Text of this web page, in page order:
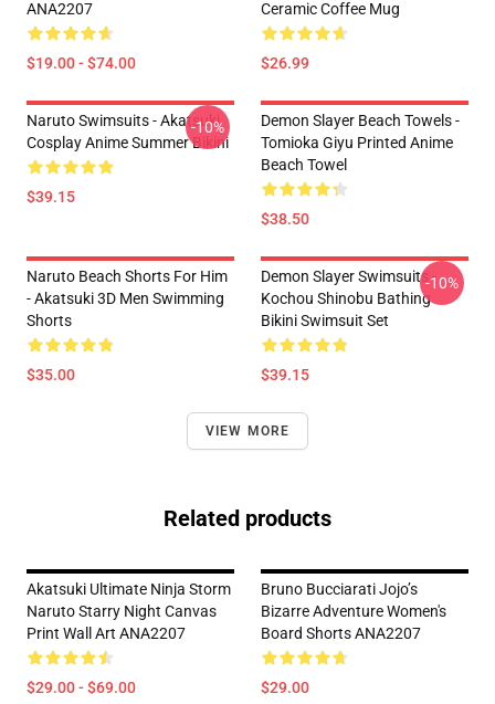
ANA2207
$19.00 - $74.00
Ceramic Coffee Mug
$26.99
Naruto Swimsuits - Akatsuki
Cosplay Anime Summer Bikini
$39.15
-10%
Demon Slayer Beach Towels -
Tomioka Giyu Printed Anime
Beach Towel
$38.50
Naruto Beach Shorts For Him
- Akatsuki 3D Men Swimming
Shorts
$35.00
Demon Slayer Swimsuits -
Kochou Shinobu Bathing
Bikini Swimsuit Set
$39.15
-10%
VIEW MORE
Related products
Akatsuki Ultimate Ninja Storm
Naruto Starry Night Canvas
Print Wall Art ANA2207
$29.00 - $69.00
Bruno Bucciarati Jojo’s
Bizarre Adventure Women's
Board Shorts ANA2207
$29.00